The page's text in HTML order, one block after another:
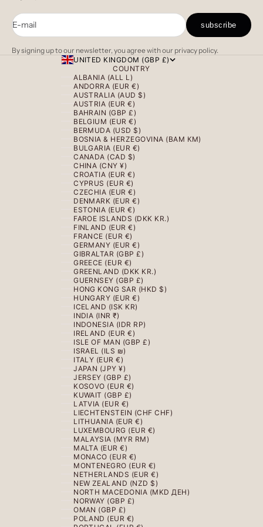
E-mail subscribe
By signing up to our newsletter, you agree with our privacy policy.
UNITED KINGDOM (GBP £)
COUNTRY
ALBANIA (ALL L)
ANDORRA (EUR €)
AUSTRALIA (AUD $)
AUSTRIA (EUR €)
BAHRAIN (GBP £)
BELGIUM (EUR €)
BERMUDA (USD $)
BOSNIA & HERZEGOVINA (BAM КМ)
BULGARIA (EUR €)
CANADA (CAD $)
CHINA (CNY ¥)
CROATIA (EUR €)
CYPRUS (EUR €)
CZECHIA (EUR €)
DENMARK (EUR €)
ESTONIA (EUR €)
FAROE ISLANDS (DKK KR.)
FINLAND (EUR €)
FRANCE (EUR €)
GERMANY (EUR €)
GIBRALTAR (GBP £)
GREECE (EUR €)
GREENLAND (DKK KR.)
GUERNSEY (GBP £)
HONG KONG SAR (HKD $)
HUNGARY (EUR €)
ICELAND (ISK KR)
INDIA (INR ₹)
INDONESIA (IDR RP)
IRELAND (EUR €)
ISLE OF MAN (GBP £)
ISRAEL (ILS ₪)
ITALY (EUR €)
JAPAN (JPY ¥)
JERSEY (GBP £)
KOSOVO (EUR €)
KUWAIT (GBP £)
LATVIA (EUR €)
LIECHTENSTEIN (CHF CHF)
LITHUANIA (EUR €)
LUXEMBOURG (EUR €)
MALAYSIA (MYR RM)
MALTA (EUR €)
MONACO (EUR €)
MONTENEGRO (EUR €)
NETHERLANDS (EUR €)
NEW ZEALAND (NZD $)
NORTH MACEDONIA (MKD ДЕН)
NORWAY (GBP £)
OMAN (GBP £)
POLAND (EUR €)